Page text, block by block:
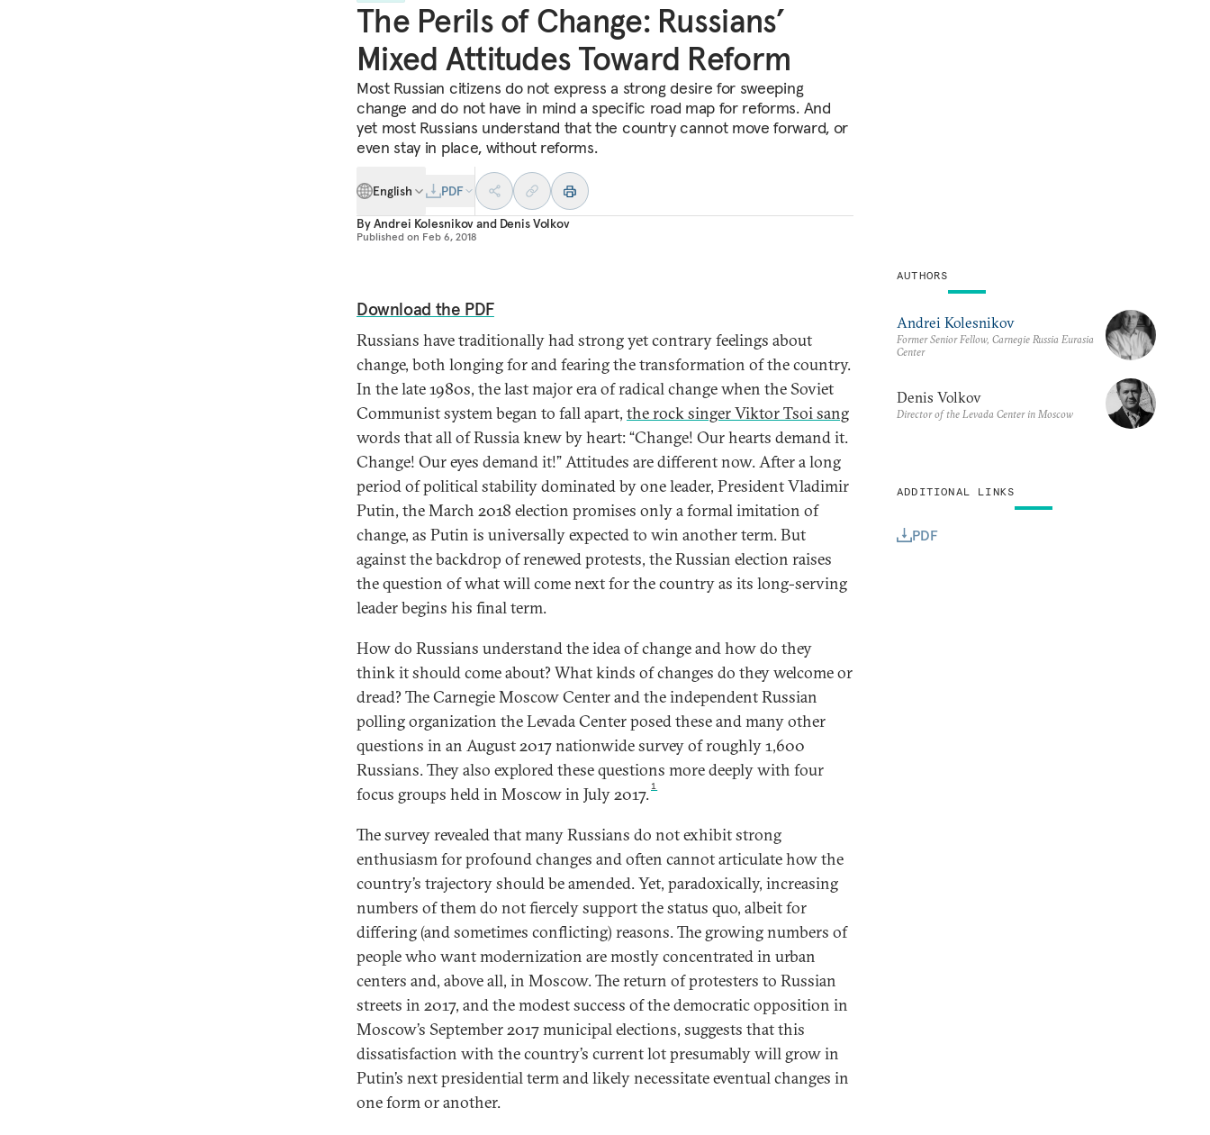
The Perils of Change: Russians’
Mixed Attitudes Toward Reform
Most Russian citizens do not express a strong desire for sweeping
change and do not have in mind a specific road map for reforms. And
yet most Russians understand that the country cannot move forward, or
even stay in place, without reforms.
English
PDF
ByAndrei Kolesnikovand Denis Volkov
Published on Feb 6, 2018
Download the PDF
Russians have traditionally had strong yet contrary feelings about
change, both longing for and fearing the transformation of the country.
In the late 1980s, the last major era of radical change when the Soviet
Communist system began to fall apart, the rock singer Viktor Tsoi sang
words that all of Russia knew by heart: “Change! Our hearts demand it.
Change! Our eyes demand it!” Attitudes are different now. After a long
period of political stability dominated by one leader, President Vladimir
Putin, the March 2018 election promises only a formal imitation of
change, as Putin is universally expected to win another term. But
against the backdrop of renewed protests, the Russian election raises
the question of what will come next for the country as its long-serving
leader begins his final term.
How do Russians understand the idea of change and how do they
think it should come about? What kinds of changes do they welcome or
dread? The Carnegie Moscow Center and the independent Russian
polling organization the Levada Center posed these and many other
questions in an August 2017 nationwide survey of roughly 1,600
Russians. They also explored these questions more deeply with four
focus groups held in Moscow in July 2017. 1
The survey revealed that many Russians do not exhibit strong
enthusiasm for profound changes and often cannot articulate how the
country’s trajectory should be amended. Yet, paradoxically, increasing
numbers of them do not fiercely support the status quo, albeit for
differing (and sometimes conflicting) reasons. The growing numbers of
people who want modernization are mostly concentrated in urban
centers and, above all, in Moscow. The return of protesters to Russian
streets in 2017, and the modest success of the democratic opposition in
Moscow’s September 2017 municipal elections, suggests that this
dissatisfaction with the country’s current lot presumably will grow in
Putin’s next presidential term and likely necessitate eventual changes in
one form or another.
AUTHORS
Andrei Kolesnikov
Former Senior Fellow, Carnegie Russia Eurasia
Center
Denis Volkov
Director of the Levada Center in Moscow
ADDITIONAL LINKS
PDF